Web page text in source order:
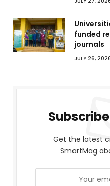
funded
journals
JULY 26,
Get the latest
SmartMag